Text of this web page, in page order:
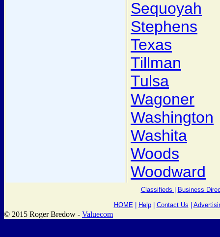
Sequoyah
Stephens
Texas
Tillman
Tulsa
Wagoner
Washington
Washita
Woods
Woodward
Classifieds Business
HOME| Help| Contact Us
© 2015 Roger Bredow - Valuecom